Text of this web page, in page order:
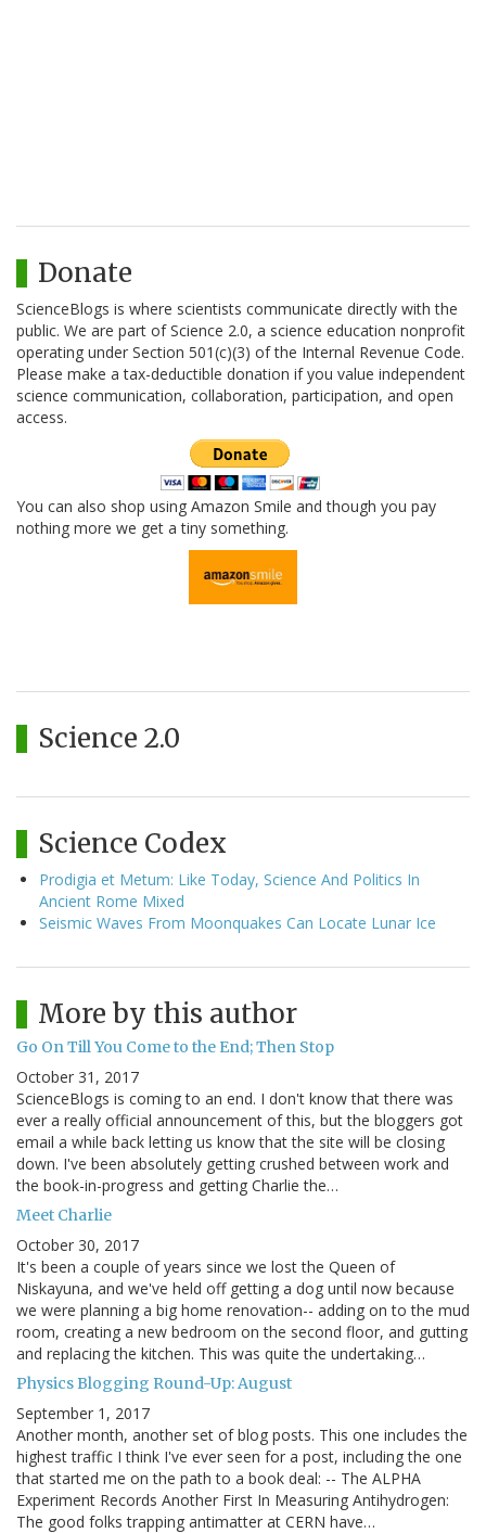
Donate
ScienceBlogs is where scientists communicate directly with the
public. We are part of Science 2.0, a science education nonprofit
operating under Section 501(c)(3) of the Internal Revenue Code.
Please make a tax-deductible donation if you value independent
science communication, collaboration, participation, and open
access.
You can also shop using Amazon Smile and though you pay
nothing more we get a tiny something.
Science 2.0
Science Codex
Prodigia et Metum: Like Today, Science And Politics In
Ancient Rome Mixed
Seismic Waves From Moonquakes Can Locate Lunar Ice
More by this author
Go On Till You Come to the End; Then Stop
October 31, 2017
ScienceBlogs is coming to an end. I don't know that there was
ever a really official announcement of this, but the bloggers got
email a while back letting us know that the site will be closing
down. I've been absolutely getting crushed between work and
the book-in-progress and getting Charlie the…
Meet Charlie
October 30, 2017
It's been a couple of years since we lost the Queen of
Niskayuna, and we've held off getting a dog until now because
we were planning a big home renovation-- adding on to the mud
room, creating a new bedroom on the second floor, and gutting
and replacing the kitchen. This was quite the undertaking…
Physics Blogging Round-Up: August
September 1, 2017
Another month, another set of blog posts. This one includes the
highest traffic I think I've ever seen for a post, including the one
that started me on the path to a book deal: -- The ALPHA
Experiment Records Another First In Measuring Antihydrogen:
The good folks trapping antimatter at CERN have…